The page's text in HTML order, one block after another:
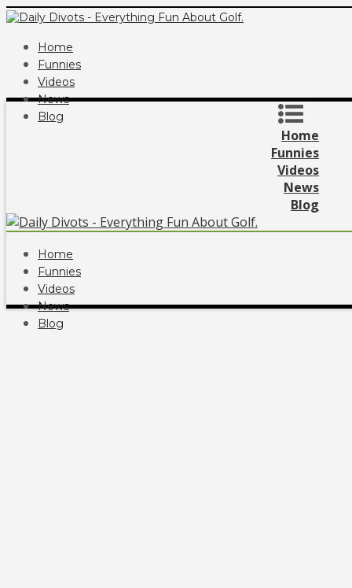
Home
Funnies
Videos
News
Blog
Home
Funnies
Videos
News
Blog
Home
Funnies
Videos
News
Blog